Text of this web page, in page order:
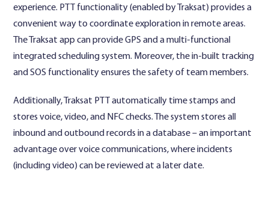
experience. PTT functionality (enabled by Traksat) provides a
convenient way to coordinate exploration in remote areas.
The Traksat app can provide GPS and a multi-functional
integrated scheduling system. Moreover, the in-built tracking
and SOS functionality ensures the safety of team members.
Additionally, Traksat PTT automatically time stamps and
stores voice, video, and NFC checks. The system stores all
inbound and outbound records in a database – an important
advantage over voice communications, where incidents
(including video) can be reviewed at a later date.